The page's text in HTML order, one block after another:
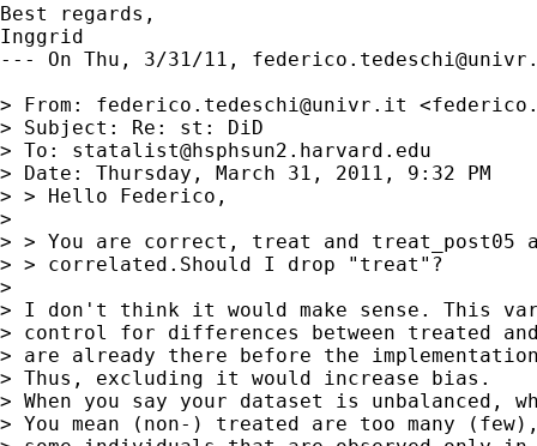
Best regards,
Inggrid
--- On Thu, 3/31/11,
> From: federico.tedeschi@univr.it <
> Subject: Re: st: DiD
> To: statalist@hsphsun2.harvard.edu
> Date: Thursday, March 31, 2011, 9:32 PM
> > Hello Federico,
>
> > You are correct, treat and treat_post05
> > correlated.Should I drop "treat"?
>
> I don't think it would make sense. This
> control for differences between treated
> are already there before the
> Thus, excluding it would increase bias.
> When you say your dataset is unbalanced,
> You mean (non-) treated are too many